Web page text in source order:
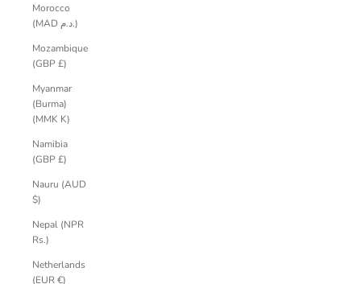
Morocco
(MAD د.م.)
Mozambique
(GBP £)
Myanmar
(Burma)
(MMK K)
Namibia
(GBP £)
Nauru (AUD
$)
Nepal (NPR
Rs.)
Netherlands
(EUR €)